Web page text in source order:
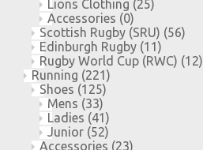
Lions Clothing (25)
Accessories (0)
Scottish Rugby (SRU) (56)
Edinburgh Rugby (11)
Rugby World Cup (RWC) (12)
Running (221)
Shoes (125)
Mens (33)
Ladies (41)
Junior (52)
Accessories (23)